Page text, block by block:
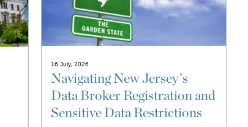
16 July, 2026
Navigating New Jersey’s
Data Broker Registration and
Sensitive Data Restrictions